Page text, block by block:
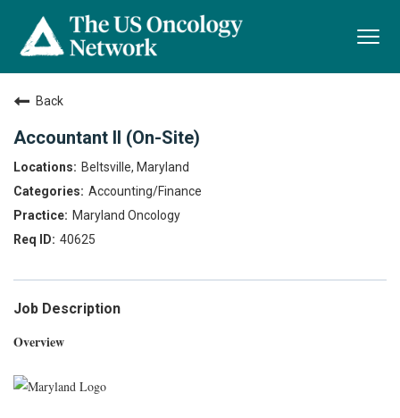
Back
Accountant II (On-Site)
Beltsville, Maryland
Accounting/Finance
Maryland Oncology
40625
Job Description
Overview